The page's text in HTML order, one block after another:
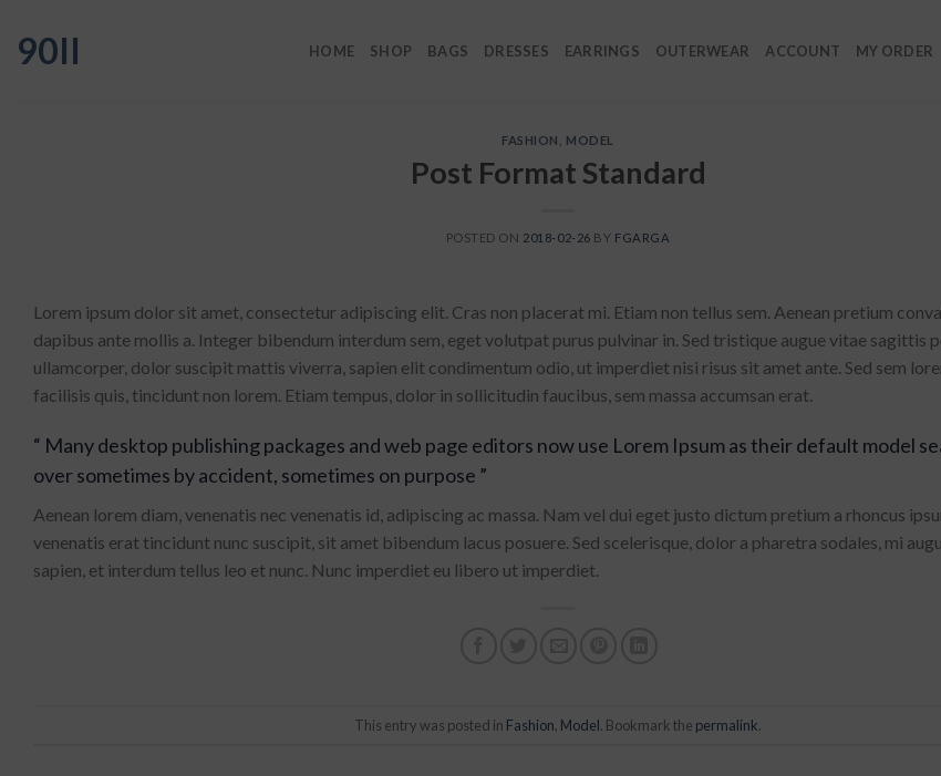
content
90II HOME SHOP BAGS DRESSES EARRINGS OUTERWEAR ACCOUNT MY ORDER
FASHION MODEL
Post Format Standard
POSTED ON 2018-02-26 BY FGARGA
Lorem ipsum dolor sit amet, consectetur adipiscing elit. Cras non placerat mi. Etiam non tellus sem. Aenean pretium
dapibus ante mollis a. Integer bibendum interdum sem, eget volutpat purus pulvinar in. Sed tristique augue vitae sagittis
ullamcorper, dolor suscipit mattis viverra, sapien elit condimentum odio, ut imperdiet nisi risus sit amet ante. Sed sem
facilisis quis, tincidunt non lorem. Etiam tempus, dolor in sollicitudin faucibus, sem massa accumsan erat.
“ Many desktop publishing packages and web page editors now use Lorem Ipsum as their default model
over sometimes by accident, sometimes on purpose ”
Aenean lorem diam, venenatis nec venenatis id, adipiscing ac massa. Nam vel dui eget justo dictum pretium a rhoncus
venenatis erat tincidunt nunc suscipit, sit amet bibendum lacus posuere. Sed scelerisque, dolor a pharetra sodales, mi
sapien, et interdum tellus leo et nunc. Nunc imperdiet eu libero ut imperdiet.
This entry was posted in Fashion, Model. Bookmark the permalink.